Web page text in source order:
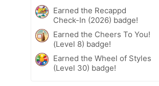
Earned the Recappd
Check-In (2026) badge!
Earned the Cheers To You!
(Level 8) badge!
Earned the Wheel of Styles
(Level 30) badge!